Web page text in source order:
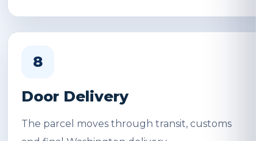
8
Door Delivery
The parcel moves through transit, customs